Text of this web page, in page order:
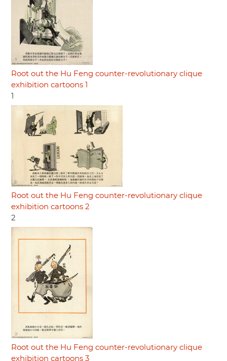
Root out the Hu Feng counter-revolutionary clique
exhibition cartoons 1
1
Root out the Hu Feng counter-revolutionary clique
exhibition cartoons 2
2
Root out the Hu Feng counter-revolutionary clique
exhibition cartoons 3